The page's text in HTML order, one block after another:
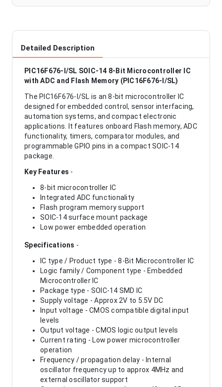
Detailed Description
PIC16F676-I/SL SOIC-14 8-Bit Microcontroller IC
with ADC and Flash Memory (PIC16F676-I/SL)
The PIC16F676-I/SL is an 8-bit microcontroller IC
designed for embedded control, sensor interfacing,
automation systems, and compact electronic
applications. It features onboard Flash memory, ADC
functionality, timers, comparator modules, and
programmable GPIO pins in a compact SOIC-14
package.
Key Features -
8-bit microcontroller IC
Integrated ADC functionality
Flash program memory support
SOIC-14 surface mount package
Low power embedded operation
Specifications -
IC type / Product type - 8-Bit Microcontroller IC
Logic family / Component type - Embedded
Microcontroller IC
Package type - SOIC-14 SMD IC
Supply voltage - Approx 2V to 5.5V DC
Input voltage - CMOS compatible digital input
levels
Output voltage - CMOS logic output levels
Current rating - Low power microcontroller
operation
Frequency / propagation delay - Internal
oscillator frequency up to approx 4MHz and
external oscillator support